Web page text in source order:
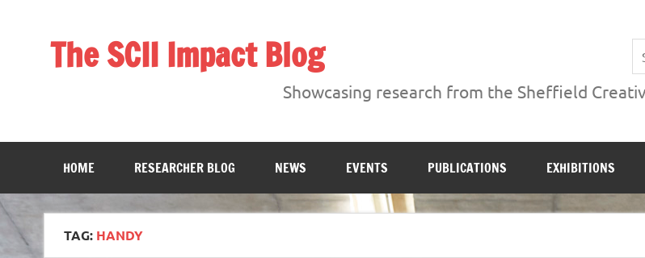
The SCII Impact Blog
Showcasing research from the Sheffield Creative Industries Institute at Sheffield Hallam University
Showcasing research from the Sheffield
HOME RESEARCHER BLOG NEWS EVENTS PUBLICATIONS EXHIBITIONS
TAG: HANDY